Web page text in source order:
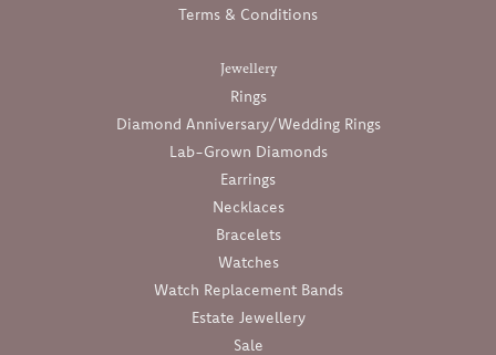
Terms & Conditions
Jewellery
Rings
Diamond Anniversary/Wedding Rings
Lab-Grown Diamonds
Earrings
Necklaces
Bracelets
Watches
Watch Replacement Bands
Estate Jewellery
Sale